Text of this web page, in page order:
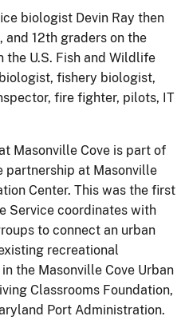
biologist Devin Ray then
and 12th graders on the
the U.S. Fish and Wildlife
fishery biologist,
fire fighter, pilots, IT
Masonville Cove is part of
partnership at Masonville
Center. This was the first
Service coordinates with
to connect an urban
recreational
the Masonville Cove Urban
Classrooms Foundation,
Port Administration.